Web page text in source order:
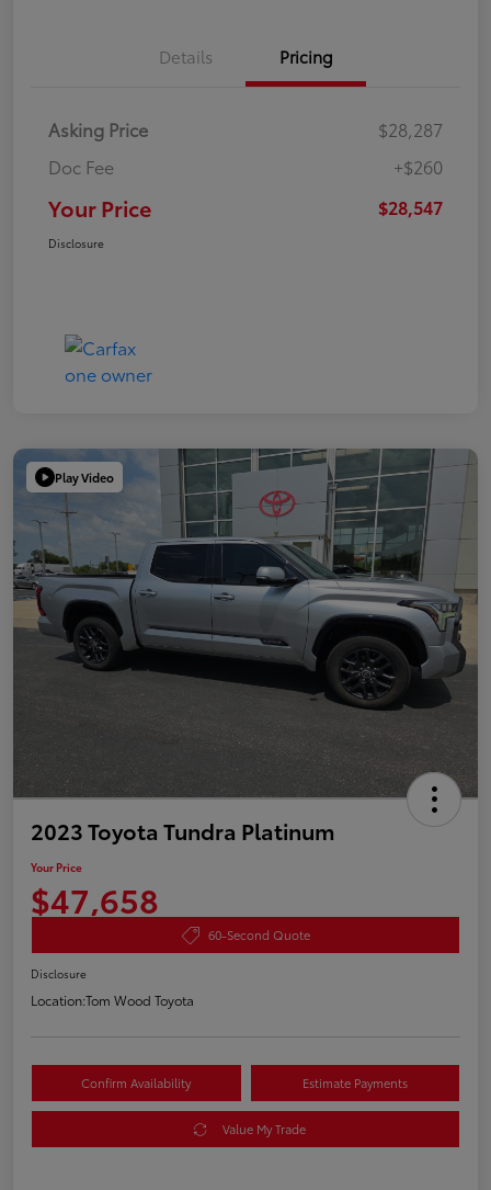
Details Pricing
Asking Price
$28,287
Doc Fee
+$260
Your Price $28,547
Disclosure
Play Video
2023 Toyota Tundra Platinum
Your Price
$47,658
60-Second Quote
Disclosure
Location:Tom Wood Toyota
Confirm Availability Estimate Payments
Value My Trade